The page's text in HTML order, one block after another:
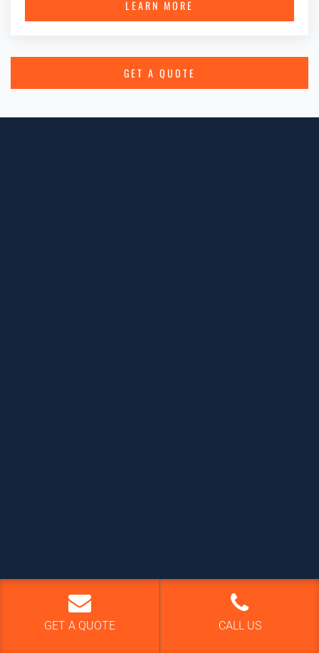
LEARN MORE
GET A QUOTE
GET A QUOTE CALL US